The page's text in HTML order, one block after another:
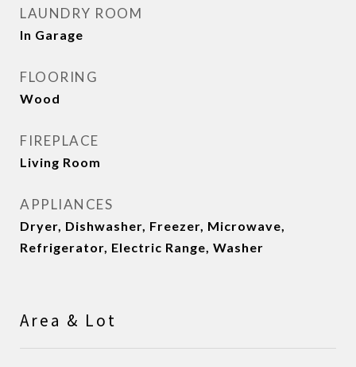
LAUNDRY ROOM
In Garage
FLOORING
Wood
FIREPLACE
Living Room
APPLIANCES
Dryer, Dishwasher, Freezer, Microwave,
Refrigerator, Electric Range, Washer
Area & Lot